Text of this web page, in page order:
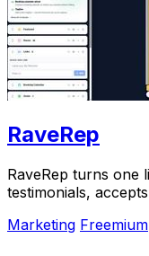
RaveRep
RaveRep turns one
testimonials,
Marketing Freemium